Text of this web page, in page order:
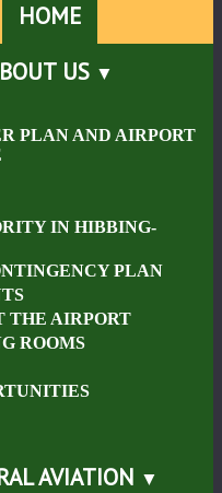
HOME
US
PLAN AND AIRPORT
IN HIBBING-
PLAN
THE AIRPORT
ROOMS
AVIATION